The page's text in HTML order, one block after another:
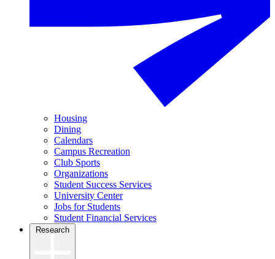
Housing
Dining
Calendars
Campus Recreation
Club Sports
Organizations
Student Success Services
University Center
Jobs for Students
Student Financial Services
Research